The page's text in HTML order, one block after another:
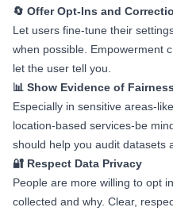
🔄 Offer Opt-Ins and
Let users fine-tune their
when possible. Empowerment
let the user tell you.
📊 Show Evidence of Fairness
Especially in sensitive areas-
location-based services-be
should help you audit datasets
🔐 Respect Data Privacy
People are more willing to opt
collected and why. Clear,